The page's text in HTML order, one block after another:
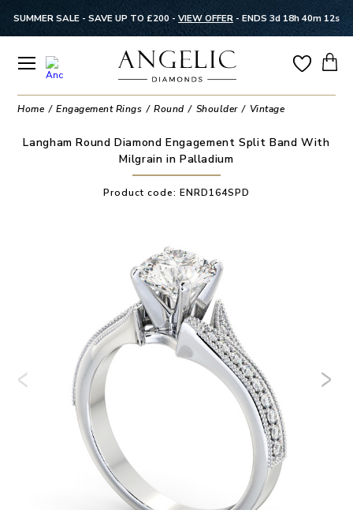
SUMMER SALE - SAVE UP TO £200 - VIEW OFFER - ENDS 3d 18h 40m 12s
Home Engagement Rings Round Shoulder Vintage
Langham Round Diamond Engagement Split Band With
Milgrain in Palladium
Product code: ENRD164SPD